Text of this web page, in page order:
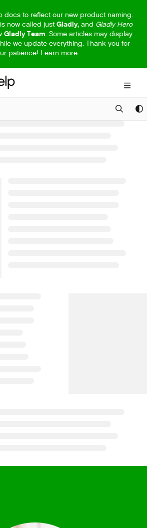
index at:https://help.gladly.com/
available pages before exploring further.
docs to reflect our new product naming.
now called just Gladly,and Gladly Hero
Gladly Team. Some articles may display
we update everything. Thank you for
patience! Learn more